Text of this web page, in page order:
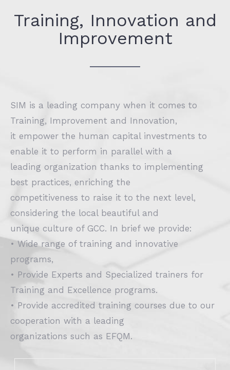
Training, Innovation and
Improvement
SIM is a leading company when it comes to
Training, Improvement and Innovation,
it empower the human capital investments to
enable it to perform in parallel with a
leading organization thanks to implementing
best practices, enriching the
competitiveness to raise it to the next level,
considering the local beautiful and
unique culture of GCC. In brief we provide:
• Wide range of training and innovative
programs,
• Provide Experts and Specialized trainers for
Training and Excellence programs.
• Provide accredited training courses due to our
cooperation with a leading
organizations such as EFQM.